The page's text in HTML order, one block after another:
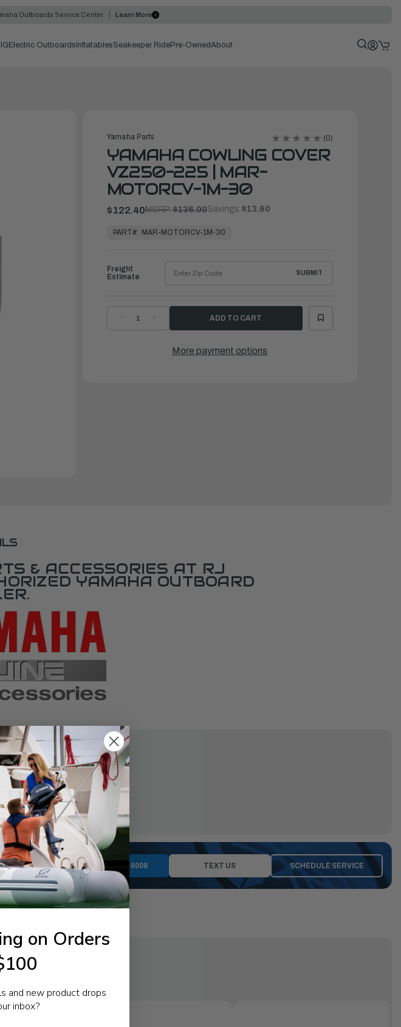
Outboards Service Center Learn More
Electric Outboards InflatablesSeakeeper RidePre-OwnedAbout
Yamaha Parts (0)
YAMAHA COWLING COVER
VZ250-225 | MAR-
MOTORCV-1M-30
$122.40MSRP:$136.00Savings: $13.60
ReadyPART#: MAR-MOTORCV-1M-30
DECREASE
QUANTITYQUANTITY
COWLING
COVER
Freight
Estimate
SUBMIT
More payment options
& ACCESSORIES AT RJ
YAMAHA OUTBOARD
1-844-777-8008 TEXT US SCHEDULE SERVICE
on Orders
and new product drops
inbox?